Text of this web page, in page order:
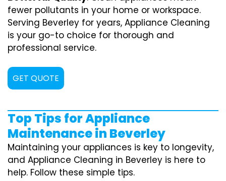
fewer pollutants in your home or workspace.
Serving Beverley for years, Appliance Cleaning
is your go-to choice for thorough and
professional service.
GET QUOTE
Top Tips for Appliance
Maintenance in Beverley
Maintaining your appliances is key to longevity,
and Appliance Cleaning in Beverley is here to
help. Follow these simple tips.